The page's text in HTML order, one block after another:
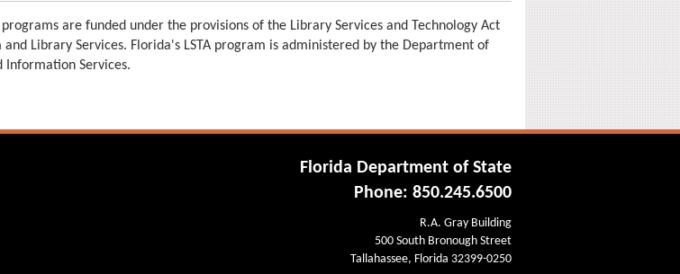
are funded under the provisions of the Library Services and Technology Act
Library Services. Florida's LSTA program is administered by the Department of
Information Services.
Florida Department of State
Phone: 850.245.6500
R.A. Gray Building
500 South Bronough Street
Tallahassee, Florida 32399-0250